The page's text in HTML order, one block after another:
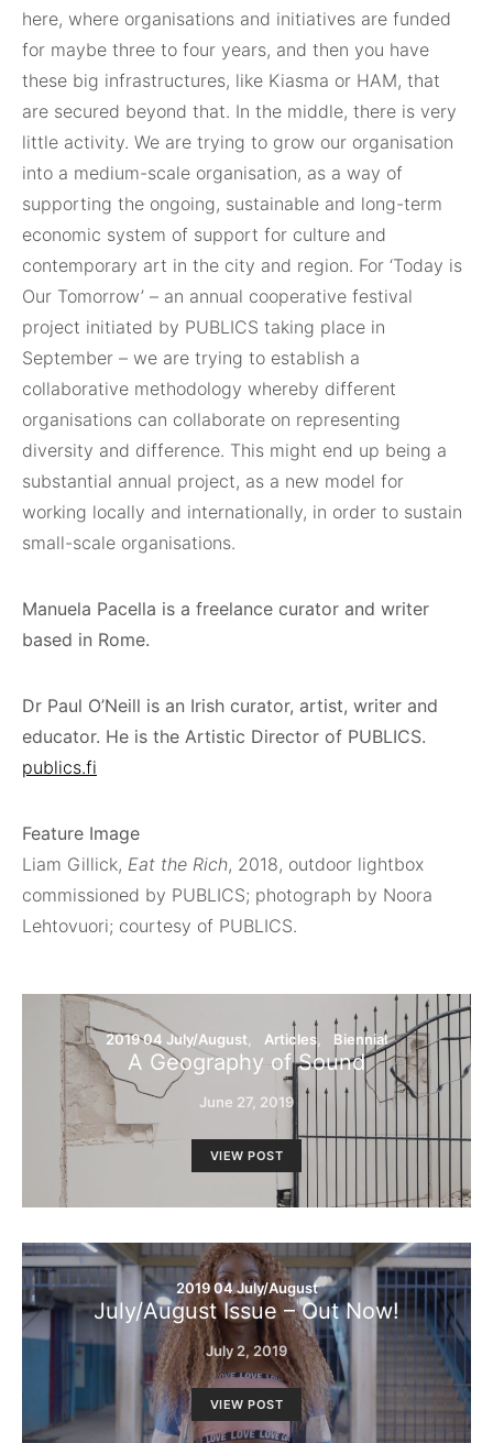
here, where organisations and initiatives are funded
for maybe three to four years, and then you have
these big infrastructures, like Kiasma or HAM, that
are secured beyond that. In the middle, there is very
little activity. We are trying to grow our organisation
into a medium-scale organisation, as a way of
supporting the ongoing, sustainable and long-term
economic system of support for culture and
contemporary art in the city and region. For ‘Today is
Our Tomorrow’ – an annual cooperative festival
project initiated by PUBLICS taking place in
September – we are trying to establish a
collaborative methodology whereby different
organisations can collaborate on representing
diversity and difference. This might end up being a
substantial annual project, as a new model for
working locally and internationally, in order to sustain
small-scale organisations.
Manuela Pacella is a freelance curator and writer
based in Rome.
Dr Paul O’Neill is an Irish curator, artist, writer and
educator. He is the Artistic Director of PUBLICS.
publics.fi
Feature Image
Liam Gillick, Eat the Rich, 2018, outdoor lightbox
commissioned by PUBLICS; photograph by Noora
Lehtovuori; courtesy of PUBLICS.
2019 04 July/August Articles Biennial
A Geography of Sound
June 27, 2019
VIEW POST
2019 04 July/August
July/August Issue – Out Now!
July 2, 2019
VIEW POST